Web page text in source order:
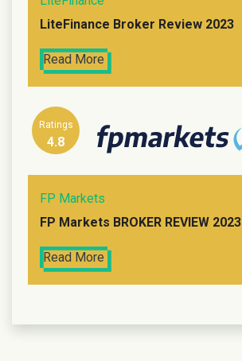
LiteFinance Broker Review 2023
Read More
Ratings
4.8
FP Markets
FP Markets BROKER REVIEW 2023
Read More